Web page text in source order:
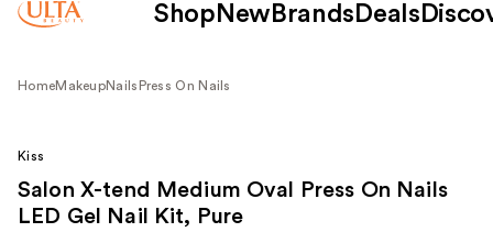
Shop New Brands Deals
HomeMakeupNails Press On Nails
Kiss
Salon X-tend Medium Oval Press On Nails
LED Gel Nail Kit, Pure